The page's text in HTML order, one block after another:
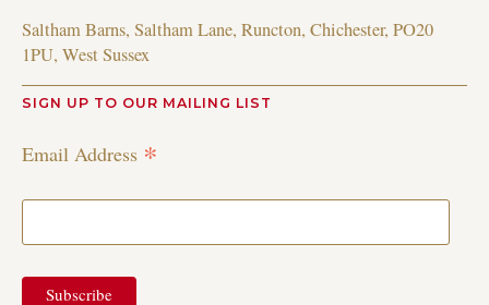
Saltham Barns, Saltham Lane, Runcton, Chichester, PO20
1PU, West Sussex
SIGN UP TO OUR MAILING LIST
Email Address *